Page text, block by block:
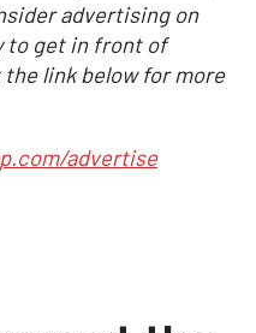
advertising on
to get in front of
link below for more
advertise